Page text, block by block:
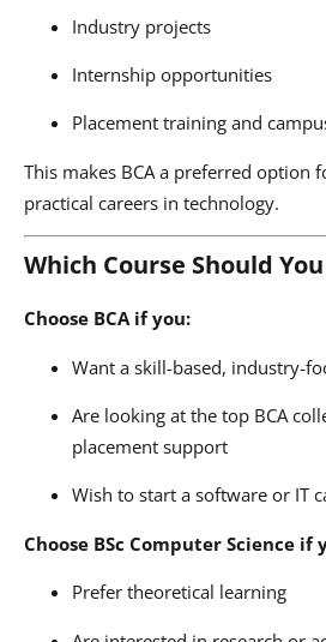
Industry projects
Internship opportunities
Placement training and
This makes BCA a preferred option
practical careers in technology.
Which Course Should
Choose BCA if you:
Want a skill-based, industry-
Are looking at the top BCA
placement support
Wish to start a software or IT
Choose BSc Computer Science if
Prefer theoretical learning